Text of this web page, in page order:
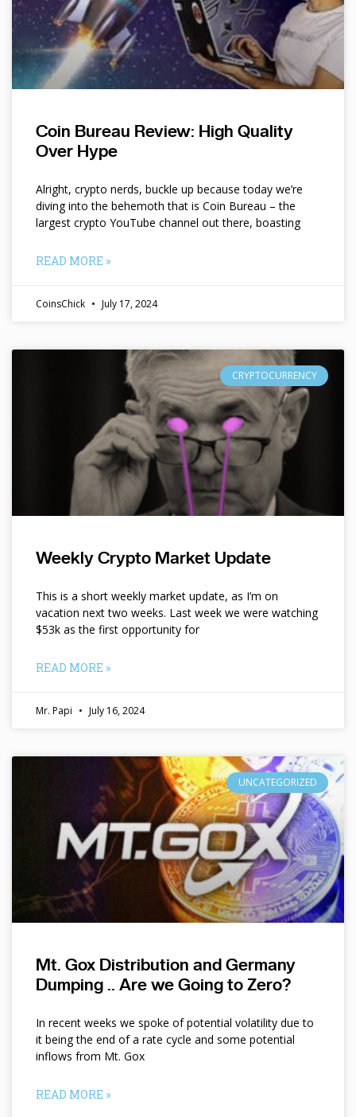
Coin Bureau Review: High Quality
Over Hype
Alright, crypto nerds, buckle up because today we’re
diving into the behemoth that is Coin Bureau – the
largest crypto YouTube channel out there, boasting
READ MORE »
CoinsChick July 17, 2024
CRYPTOCURRENCY
Weekly Crypto Market Update
This is a short weekly market update, as I’m on
vacation next two weeks. Last week we were watching
$53k as the first opportunity for
READ MORE »
Mr. Papi July 16, 2024
UNCATEGORIZED
Mt. Gox Distribution and Germany
Dumping .. Are we Going to Zero?
In recent weeks we spoke of potential volatility due to
it being the end of a rate cycle and some potential
inflows from Mt. Gox
READ MORE »